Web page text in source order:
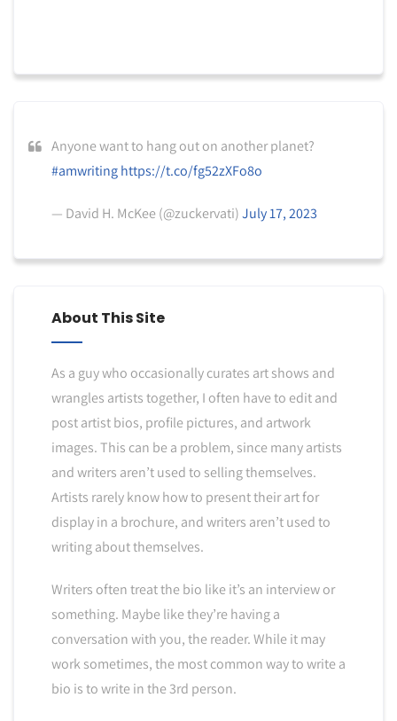
Anyone want to hang out on another planet?
#amwriting https://t.co/fg52zXFo8o
— David H. McKee (@zuckervati)July 17, 2023
About This Site
As a guy who occasionally curates art shows and
wrangles artists together, I often have to edit and
post artist bios, profile pictures, and artwork
images. This can be a problem, since many artists
and writers aren’t used to selling themselves.
Artists rarely know how to present their art for
display in a brochure, and writers aren’t used to
writing about themselves.
Writers often treat the bio like it’s an interview or
something. Maybe like they’re having a
conversation with you, the reader. While it may
work sometimes, the most common way to write a
bio is to write in the 3rd person.